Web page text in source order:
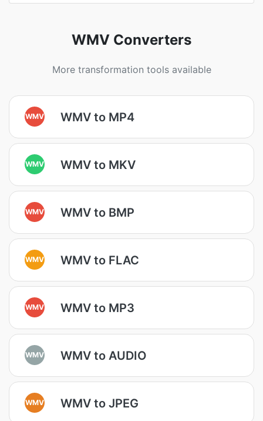
WMV Converters
More transformation tools available
WMV WMV to MP4
WMV WMV to MKV
WMV WMV to BMP
WMV WMV to FLAC
WMV WMV to MP3
WMV WMV to AUDIO
WMV WMV to JPEG